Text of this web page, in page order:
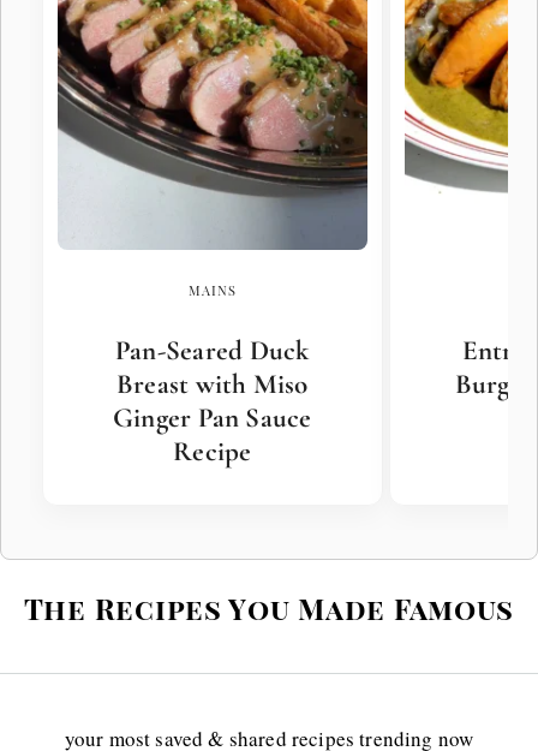
MAINS
Pan-Seared Duck
Breast with Miso
Ginger Pan Sauce
Recipe
The Recipes You Made Famous
your most saved & shared recipes trending now